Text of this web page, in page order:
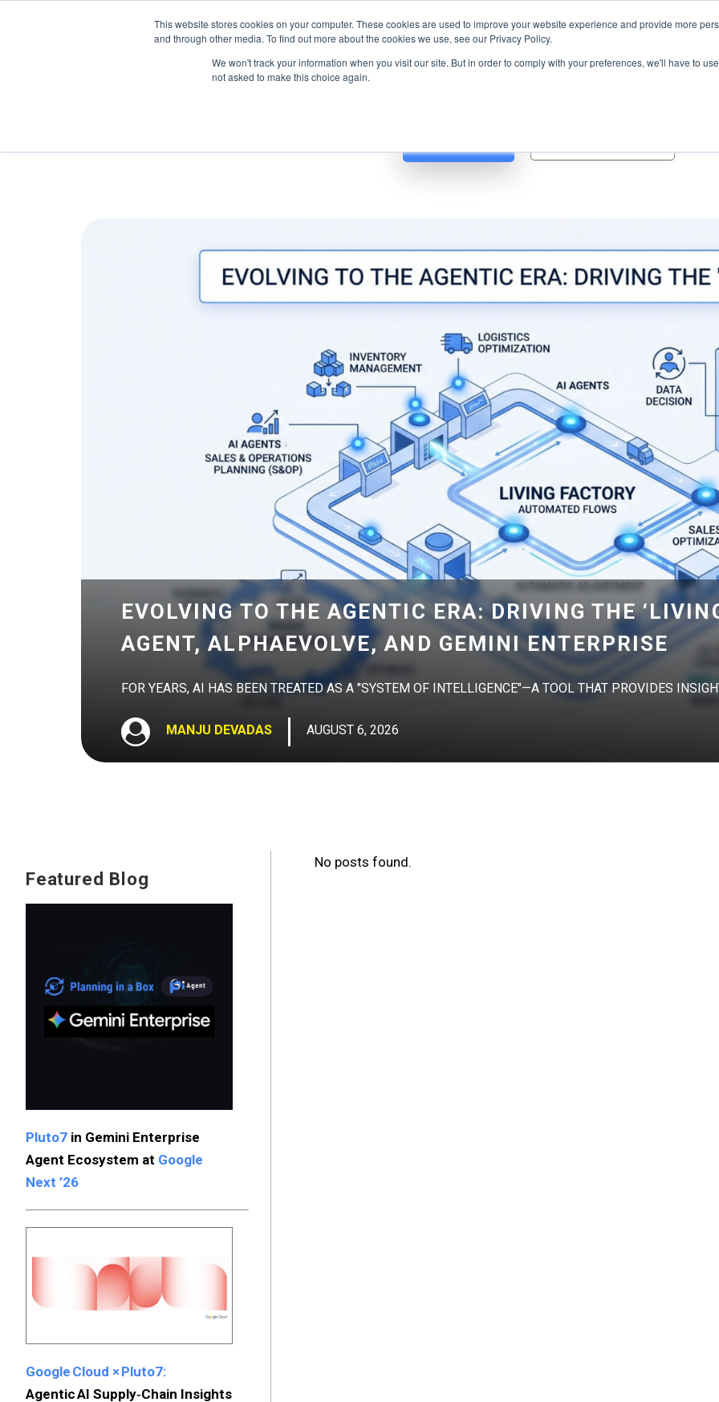
This website stores cookies on your computer. These cookies are used to improve your website experience and provide more
and through other media. To find out more about the cookies we use, see our Privacy Policy.
We won't track your information when you visit our site. But in order to comply with your preferences, we'll have to
not asked to make this choice again.
EVOLVING TO THE AGENTIC ERA: DRIVING THE
AGENT, ALPHAEVOLVE, AND GEMINI ENTERPRISE
FOR YEARS, AI HAS BEEN TREATED AS A "SYSTEM OF INTELLIGENCE"—A TOOL THAT PROVIDES
MANJU DEVADAS AUGUST 6, 2026
Featured Blog
Pluto7 in Gemini Enterprise
Agent Ecosystem at Google
Next ’26
Google Cloud × Pluto7:
Agentic AI Supply‑Chain Insights
No posts found.